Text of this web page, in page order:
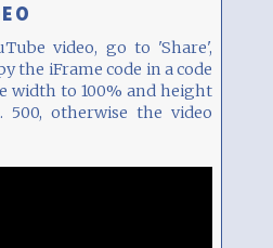
video, go to 'Share',
the iFrame code in a code
width to 100% and height
500, otherwise the video